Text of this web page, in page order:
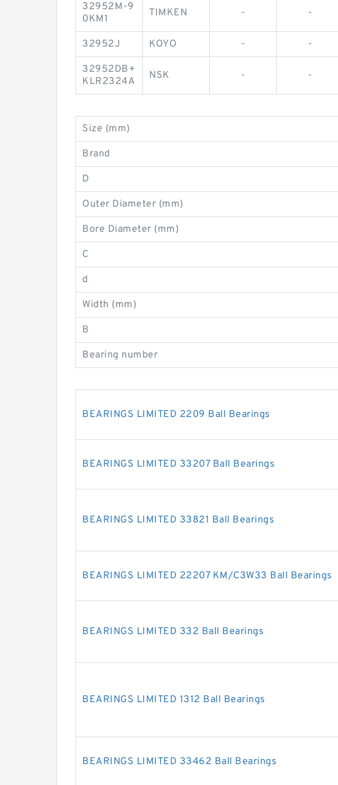
32952M-9
0KM1
TIMKEN - -
32952J KOYO - -
32952DB+
KLR2324A
NSK - -
Size (mm)
Brand
D
Outer Diameter (mm)
Bore Diameter (mm)
C
d
Width (mm)
B
Bearing number
BEARINGS LIMITED 2209 Ball Bearings
BEARINGS LIMITED 33207 Ball Bearings
BEARINGS LIMITED 33821 Ball Bearings
BEARINGS LIMITED 22207 KM/C3W33 Ball Bearings
BEARINGS LIMITED 332 Ball Bearings
BEARINGS LIMITED 1312 Ball Bearings
BEARINGS LIMITED 33462 Ball Bearings